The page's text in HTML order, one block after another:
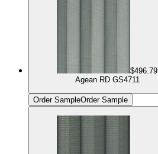
$496.79
Agean RD GS4711
Order SampleOrder Sample